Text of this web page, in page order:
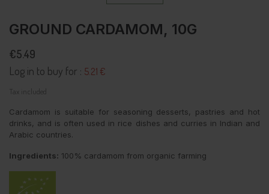
GROUND CARDAMOM, 10G
€5.49
Log in to buy for : 5.21 €
Tax included
Cardamom is suitable for seasoning desserts, pastries and hot
drinks, and is often used in rice dishes and curries in Indian and
Arabic countries.
Ingredients: 100% cardamom from organic farming